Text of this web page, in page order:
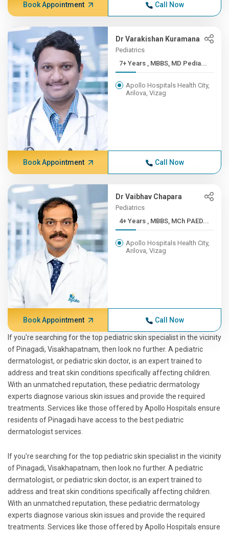
Book Appointment Call Now
Dr Varakishan Kuramana
Pediatrics
7+ Years , MBBS, MD Pedia...
Apollo Hospitals Health City,
Arilova, Vizag
Book Appointment Call Now
Dr Vaibhav Chapara
Pediatrics
4+ Years , MBBS, MCh PAED...
Apollo Hospitals Health City,
Arilova, Vizag
Book Appointment Call Now
If you're searching for the top pediatric skin specialist in the vicinity
of Pinagadi, Visakhapatnam, then look no further. A pediatric
dermatologist, or pediatric skin doctor, is an expert trained to
address and treat skin conditions specifically affecting children.
With an unmatched reputation, these pediatric dermatology
experts diagnose various skin issues and provide the required
treatments. Services like those offered by Apollo Hospitals ensure
residents of Pinagadi have access to the best pediatric
dermatologist services.
If you're searching for the top pediatric skin specialist in the vicinity
of Pinagadi, Visakhapatnam, then look no further. A pediatric
dermatologist, or pediatric skin doctor, is an expert trained to
address and treat skin conditions specifically affecting children.
With an unmatched reputation, these pediatric dermatology
experts diagnose various skin issues and provide the required
treatments. Services like those offered by Apollo Hospitals ensure